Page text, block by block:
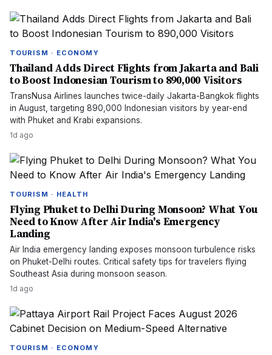
TOURISM · ECONOMY
Thailand Adds Direct Flights from Jakarta and Bali
to Boost Indonesian Tourism to 890,000 Visitors
TransNusa Airlines launches twice-daily Jakarta-Bangkok flights
in August, targeting 890,000 Indonesian visitors by year-end
with Phuket and Krabi expansions.
1d ago
TOURISM · HEALTH
Flying Phuket to Delhi During Monsoon? What You
Need to Know After Air India's Emergency
Landing
Air India emergency landing exposes monsoon turbulence risks
on Phuket-Delhi routes. Critical safety tips for travelers flying
Southeast Asia during monsoon season.
1d ago
TOURISM · ECONOMY